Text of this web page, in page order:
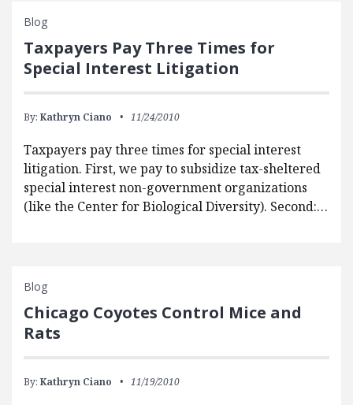
Blog
Taxpayers Pay Three Times for
Special Interest Litigation
By: Kathryn Ciano 11/24/2010
Taxpayers pay three times for special interest
litigation. First, we pay to subsidize tax-sheltered
special interest non-government organizations
(like the Center for Biological Diversity). Second:…
Blog
Chicago Coyotes Control Mice and
Rats
By: Kathryn Ciano 11/19/2010